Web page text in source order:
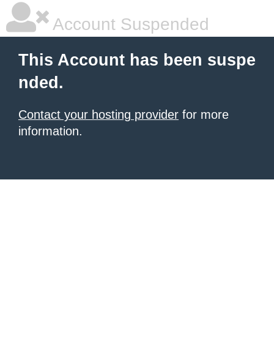
Account Suspended
This Account has been suspe
nded.
Contact your hosting provider for more
information.